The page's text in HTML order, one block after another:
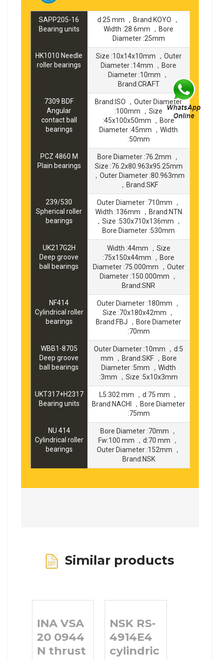
SAPP205-16
Bearing units
d:25 mm ，Brand:KOYO ，
Width :28.6mm ，Bore
Diameter :25mm
HK1010 Needle
roller bearings
Size :10x14x10mm ，Outer
Diameter :14mm ，Bore
Diameter :10mm ，
Brand:CRAFT
7309 BDF
Angular
contact ball
bearings
Brand:ISO ，Outer Diameter
:100mm ，Size
:45x100x50mm ，Bore
Diameter :45mm ，Width
:50mm
PCZ 4860 M
Plain bearings
Bore Diameter :76.2mm ，
Size :76.2x80.963x95.25mm
，Outer Diameter :80.963mm
，Brand:SKF
239/530
Spherical roller
bearings
Outer Diameter :710mm ，
Width :136mm ，Brand:NTN
，Size :530x710x136mm ，
Bore Diameter :530mm
UK217G2H
Deep groove
ball bearings
Width :44mm ，Size
:75x150x44mm ，Bore
Diameter :75.000mm ，Outer
Diameter :150.000mm ，
Brand:SNR
NF414
Cylindrical roller
bearings
Outer Diameter :180mm ，
Size :70x180x42mm ，
Brand:FBJ ，Bore Diameter
:70mm
WBB1-8705
Deep groove
ball bearings
Outer Diameter :10mm ，d:5
mm ，Brand:SKF ，Bore
Diameter :5mm ，Width
:3mm ，Size :5x10x3mm
UKT317+H2317
Bearing units
L5:302 mm ，d:75 mm ，
Brand:NACHI ，Bore Diameter
:75mm
NU 414
Cylindrical roller
bearings
Bore Diameter :70mm ，
Fw:100 mm ，d:70 mm ，
Outer Diameter :152mm ，
Brand:NSK
Similar products
INA VSA
20 0944
N thrust
NSK RS-
4914E4
cylindrical